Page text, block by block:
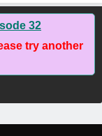
32
try another
English Subtitles
Subtitles